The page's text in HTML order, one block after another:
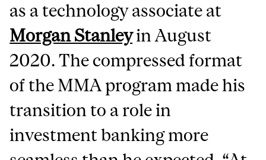
as a technology associate at
Morgan Stanleyin August
2020. The compressed format
of the MMA program made his
transition to a role in
investment banking more